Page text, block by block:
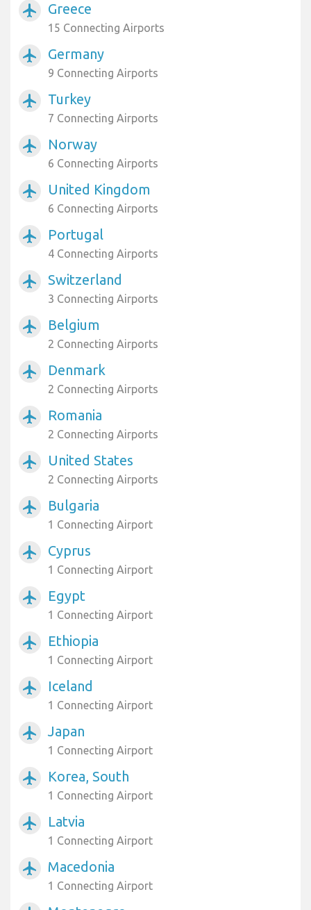
airplanemode_active Greece
15 Connecting Airports
airplanemode_active Germany
9 Connecting Airports
airplanemode_active Turkey
7 Connecting Airports
airplanemode_active Norway
6 Connecting Airports
airplanemode_active United Kingdom
6 Connecting Airports
airplanemode_active Portugal
4 Connecting Airports
airplanemode_active Switzerland
3 Connecting Airports
airplanemode_active Belgium
2 Connecting Airports
airplanemode_active Denmark
2 Connecting Airports
airplanemode_active Romania
2 Connecting Airports
airplanemode_active United States
2 Connecting Airports
airplanemode_active Bulgaria
1 Connecting Airport
airplanemode_active Cyprus
1 Connecting Airport
airplanemode_active Egypt
1 Connecting Airport
airplanemode_active Ethiopia
1 Connecting Airport
airplanemode_active Iceland
1 Connecting Airport
airplanemode_active Japan
1 Connecting Airport
airplanemode_active Korea, South
1 Connecting Airport
airplanemode_active Latvia
1 Connecting Airport
airplanemode_active Macedonia
1 Connecting Airport